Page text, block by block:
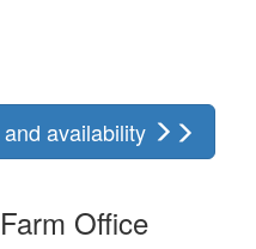
availability
Office